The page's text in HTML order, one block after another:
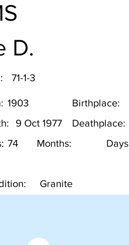
D.
71-1-3
Birthplace:
1903
Deathplace:
9 Oct 1977
Months:
74
Granite